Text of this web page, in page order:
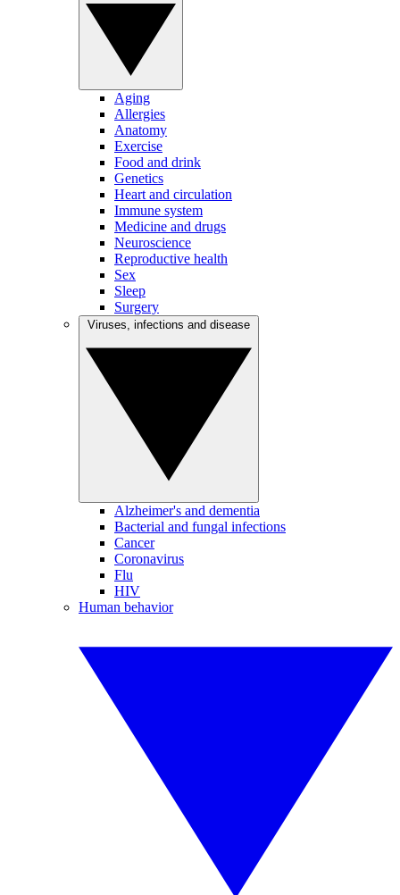
Aging
Allergies
Anatomy
Exercise
Food and drink
Genetics
Heart and circulation
Immune system
Medicine and drugs
Neuroscience
Reproductive health
Sex
Sleep
Surgery
Alzheimer's and dementia
Bacterial and fungal infections
Cancer
Coronavirus
Flu
HIV
Human behavior